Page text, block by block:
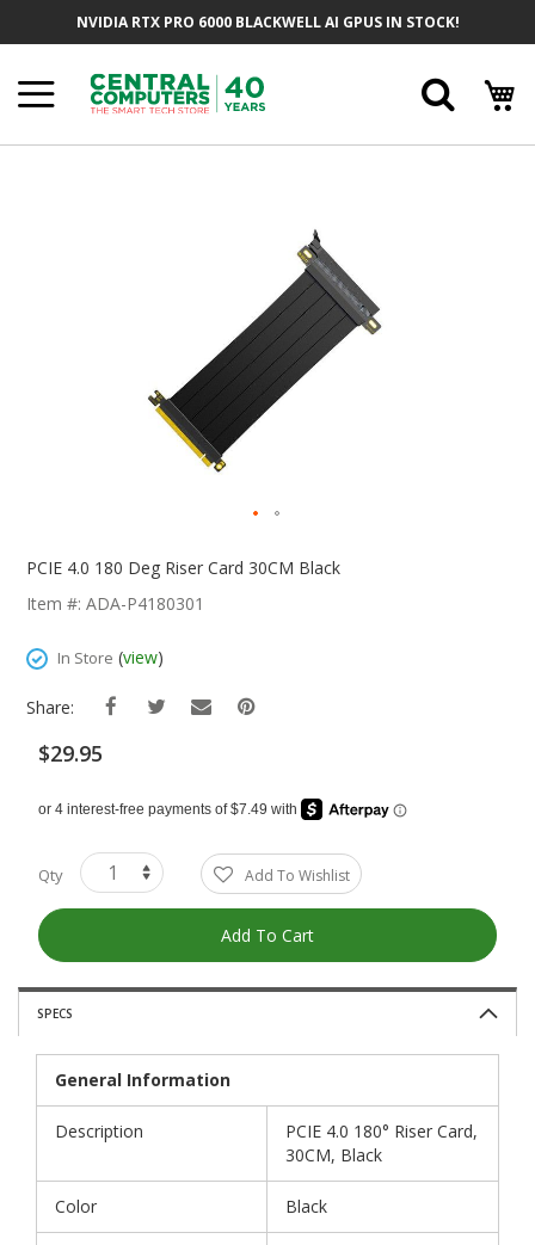
NVIDIA RTX PRO 6000 BLACKWELL AI GPUS IN STOCK!
Beginning
The
Gallery
PCIE 4.0 180 Deg Riser Card 30CM Black
Item #: ADA-P4180301
In Store (view)
Share:
$29.95
Qty Add To Wishlist
Add To Cart
SPECS
General Information
Description
PCIE 4.0 180° Riser Card,
30CM, Black
Color Black